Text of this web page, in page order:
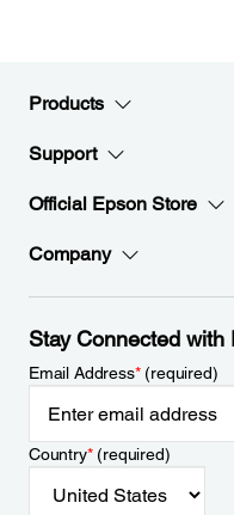
Products
Support
Official Epson Store
Company
Stay Connected with
Email Address*(required)
Country*(required)